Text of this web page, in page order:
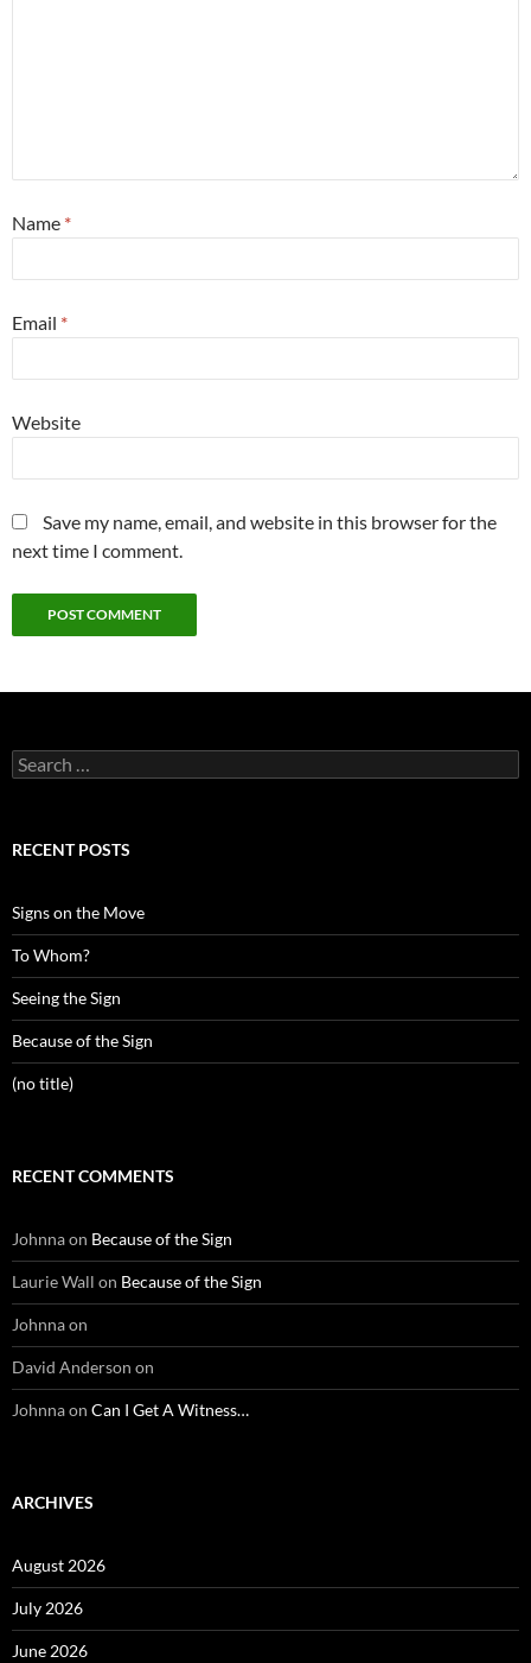
Name *
Email *
Website
Save my name, email, and website in this browser for the
next time I comment.
Search
for:
RECENT POSTS
Signs on the Move
To Whom?
Seeing the Sign
Because of the Sign
(no title)
RECENT COMMENTS
Johnnaon Because of the Sign
Laurie Wall on Because of the Sign
Johnnaon
David Anderson on
Johnnaon Can I Get A Witness…
ARCHIVES
August 2026
July 2026
June 2026